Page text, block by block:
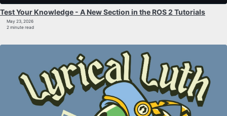
Test Your Knowledge - A New Section in the ROS 2 Tutorials
May 23, 2026
2 minute read